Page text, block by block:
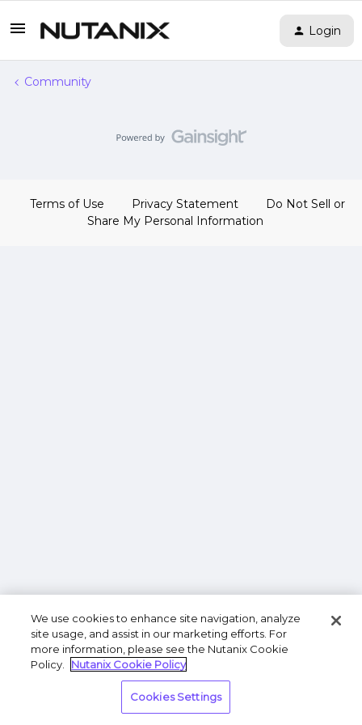
Login
Community
Terms of Use Privacy Statement
Do Not Sell or
Share My Personal Information
We use cookies to enhance site navigation, analyze
site usage, and assist in our marketing efforts. For
more information, please see the Nutanix Cookie
Policy.
Nutanix Cookie Policy
Cookies Settings